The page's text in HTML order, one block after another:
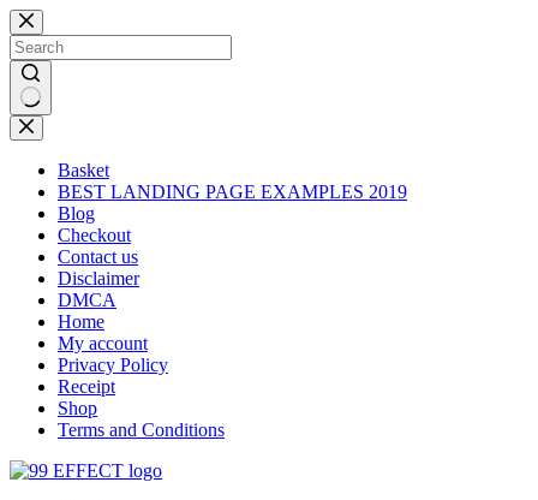
Skip
to
content
No
results
Basket
BEST LANDING PAGE EXAMPLES 2019
Blog
Checkout
Contact us
Disclaimer
DMCA
Home
My account
Privacy Policy
Receipt
Shop
Terms and Conditions